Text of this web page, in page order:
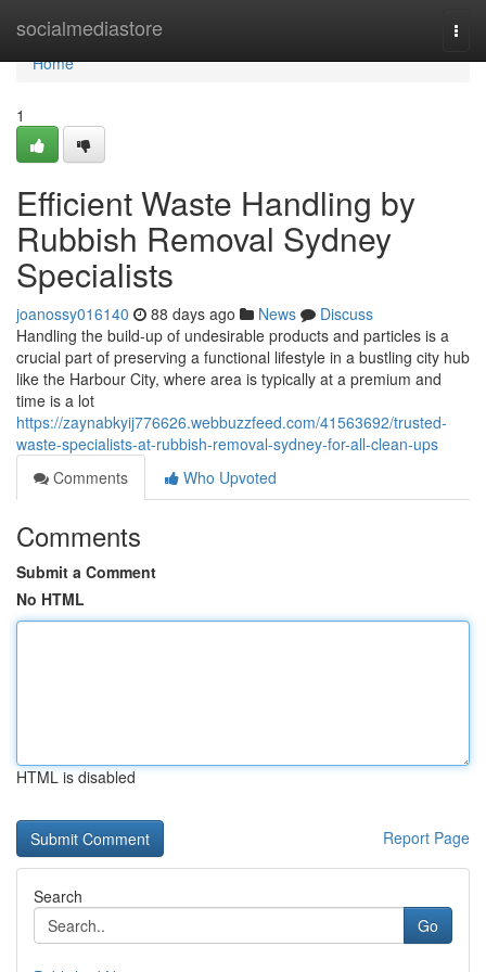
socialmediastore
Home
Home
1
Efficient Waste Handling by
Rubbish Removal Sydney
Specialists
joanossy016140 88 days ago News
Discuss
Handling the build-up of undesirable products and particles is a
crucial part of preserving a functional lifestyle in a bustling city hub
like the Harbour City, where area is typically at a premium and
time is a lot
https://zaynabkyij776626.webbuzzfeed.com/41563692/trusted-
waste-specialists-at-rubbish-removal-sydney-for-all-clean-ups
Comments
Who Upvoted
Comments
Submit a Comment
No HTML
HTML is disabled
Report Page
Search
Go